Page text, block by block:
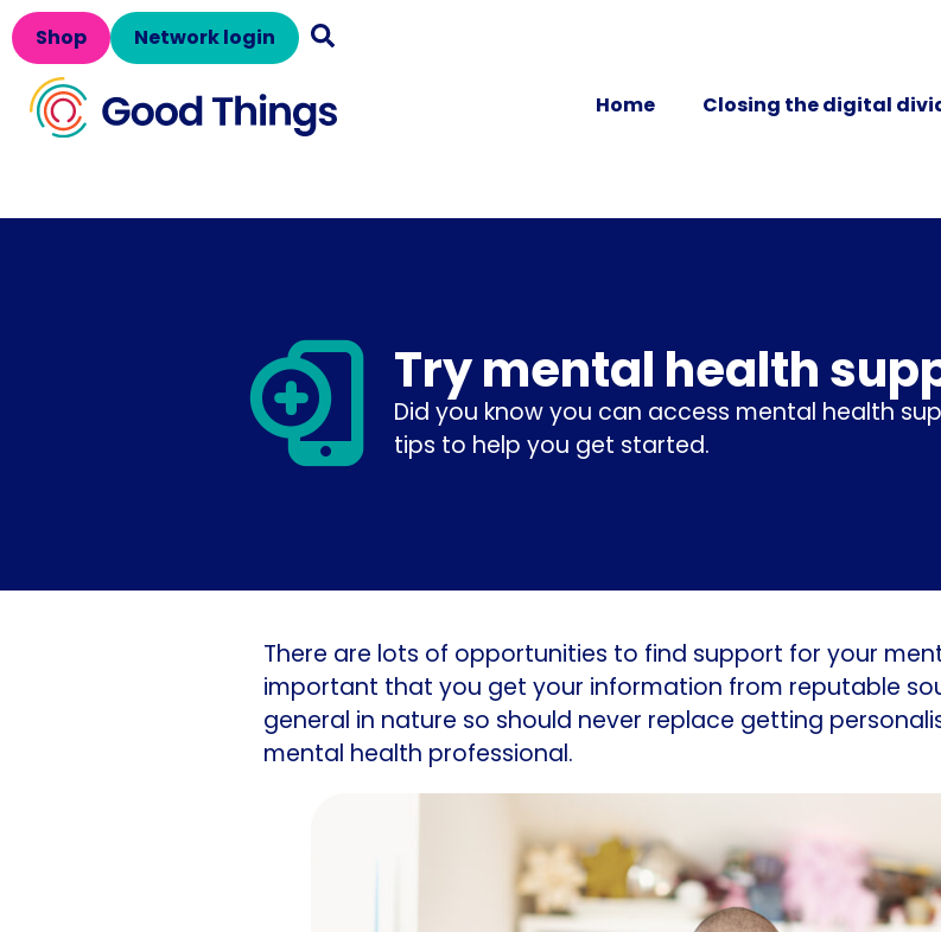
Shop Network login
Home Closing the digital
Try mental health
Did you know you can access mental health
tips to help you get started.
There are lots of opportunities to find support for your
important that you get your information from reputable
general in nature so should never replace getting
mental health professional.